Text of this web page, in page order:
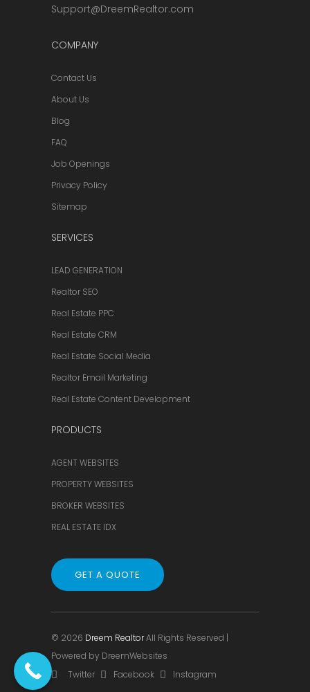
Support@DreemRealtor.com
COMPANY
Contact Us
About Us
Blog
FAQ
Job Openings
Privacy Policy
Sitemap
SERVICES
LEAD GENERATION
Realtor SEO
Real Estate PPC
Real Estate CRM
Real Estate Social Media
Realtor Email Marketing
Real Estate Content Development
PRODUCTS
AGENT WEBSITES
PROPERTY WEBSITES
BROKER WEBSITES
REAL ESTATE IDX
GET A QUOTE
© 2026 Dreem RealtorAll Rights Reserved |
Powered by DreemWebsites
Twitter
Facebook Instagram